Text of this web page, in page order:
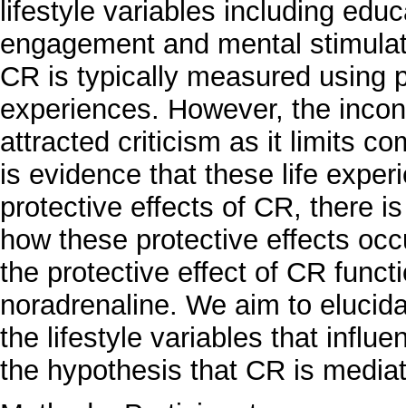
lifestyle variables including
engagement and mental
CR is typically measured using
experiences. However, the
attracted criticism as it limits
is evidence that these life
protective effects of CR, there
how these protective effects
the protective effect of CR
noradrenaline. We aim to
the lifestyle variables that
the hypothesis that CR is